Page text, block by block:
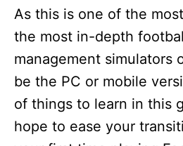
As this is one of the
the most in-depth
management simulators
be the PC or mobile
of things to learn in this
hope to ease your